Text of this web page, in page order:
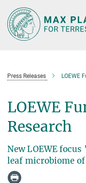
Main-
Content
Press Releases LOEWE
LOEWE
Research
New LOEWE
leaf microbiome of